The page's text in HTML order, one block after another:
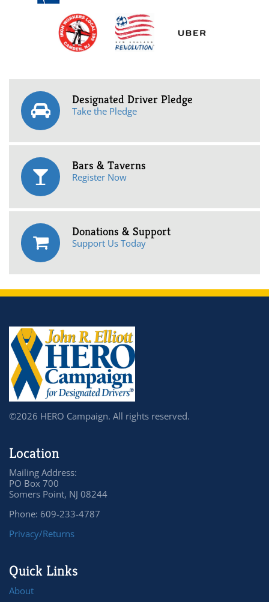
Designated Driver Pledge
Take the Pledge
Bars & Taverns
Register Now
Donations & Support
Support Us Today
©2026 HERO Campaign. All rights reserved.
Location
Mailing Address:
PO Box 700
Somers Point, NJ 08244
Phone: 609-233-4787
Privacy/Returns
Quick Links
About